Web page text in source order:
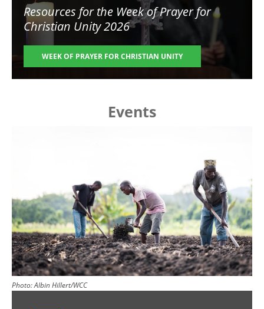
Resources for the Week of Prayer for
Christian Unity 2026
WEEK OF PRAYER FOR CHRISTIAN UNITY
Events
Photo:Albin Hillert/WCC